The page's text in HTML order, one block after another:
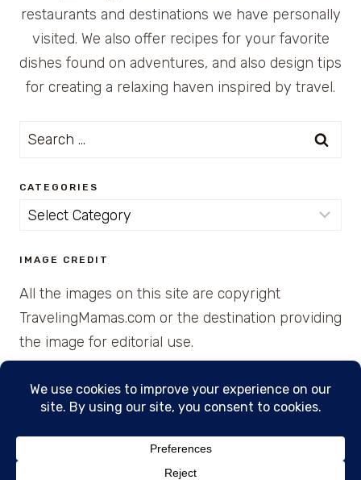
restaurants and destinations we have personally
visited. We also offer recipes for your favorite
dishes found on adventures, and also design tips
for creating a relaxing haven inspired by travel.
Search
CATEGORIES
Categories
IMAGE CREDIT
All the images on this site are copyright
TravelingMamas.com or the destination providing
the image for editorial use.
© 2026 • Created with Cajun Spice and Pixie